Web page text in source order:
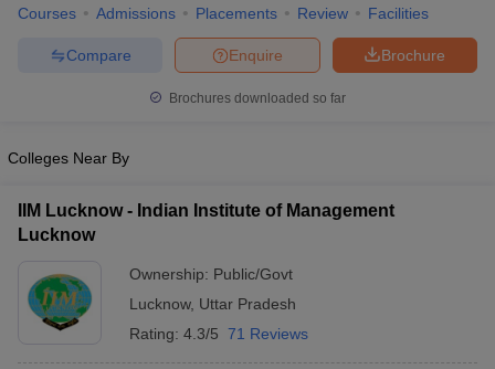
Courses Admissions Placements Review Facilities
Brochure
Enquire
Compare
Brochures downloaded so far
Colleges Near By
IIM Lucknow - Indian Institute of Management
Lucknow
Ownership: Public/Govt
Lucknow, Uttar Pradesh
Rating: 4.3/5 71 Reviews